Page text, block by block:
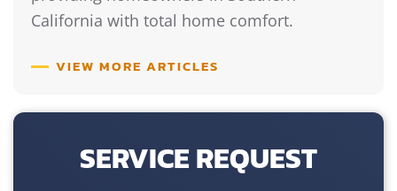
California with total home comfort.
VIEW MORE ARTICLES
SERVICE REQUEST